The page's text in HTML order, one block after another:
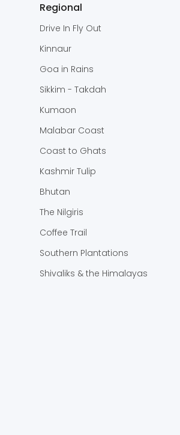
Regional
Drive In Fly Out
Kinnaur
Goa in Rains
Sikkim - Takdah
Kumaon
Malabar Coast
Coast to Ghats
Kashmir Tulip
Bhutan
The Nilgiris
Coffee Trail
Southern Plantations
Shivaliks & the Himalayas